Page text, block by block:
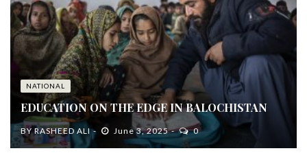
NATIONAL
EDUCATION ON THE EDGE IN BALOCHISTAN
BYRASHEED ALI June 3, 2025 0